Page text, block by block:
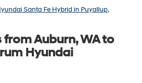
Santa Fe Hybrid in Puyallup,
Auburn, WA to
Hyundai